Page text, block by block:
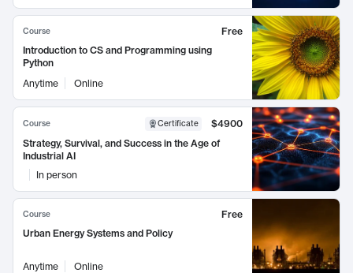
Course
Free
Introduction to CS and Programming using
Python
Anytime
Online
Course Certificate
$4900
Strategy, Survival, and Success in the Age of
Industrial AI
In person
Course
Free
Urban Energy Systems and Policy
Anytime Online